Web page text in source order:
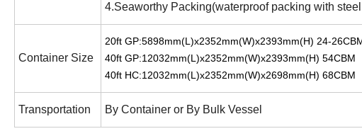
4.Seaworthy Packing(waterproof packing with
Container Size
20ft GP:5898mm(L)x2352mm(W)x2393mm(H) 24-
40ft GP:12032mm(L)x2352mm(W)x2393mm(H) 54CBM
40ft HC:12032mm(L)x2352mm(W)x2698mm(H) 68CBM
Transportation By Container or By Bulk Vessel